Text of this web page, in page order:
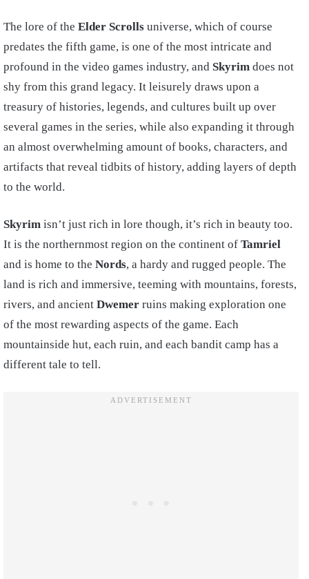
The lore of the Elder Scrolls universe, which of course
predates the fifth game, is one of the most intricate and
profound in the video games industry, and Skyrim does not
shy from this grand legacy. It leisurely draws upon a
treasury of histories, legends, and cultures built up over
several games in the series, while also expanding it through
an almost overwhelming amount of books, characters, and
artifacts that reveal tidbits of history, adding layers of depth
to the world.
Skyrim isn’t just rich in lore though, it’s rich in beauty too.
It is the northernmost region on the continent of Tamriel
and is home to the Nords, a hardy and rugged people. The
land is rich and immersive, teeming with mountains, forests,
rivers, and ancient Dwemer ruins making exploration one
of the most rewarding aspects of the game. Each
mountainside hut, each ruin, and each bandit camp has a
different tale to tell.